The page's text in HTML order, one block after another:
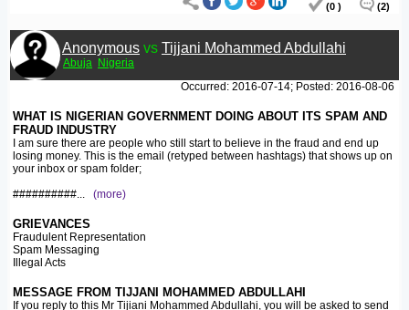
(0 ) (2)
Anonymous vs Tijjani Mohammed Abdullahi
Abuja Nigeria
Occurred: 2016-07-14; Posted: 2016-08-06
WHAT IS NIGERIAN GOVERNMENT DOING ABOUT ITS SPAM AND
FRAUD INDUSTRY
I am sure there are people who still start to believe in the fraud and end up
losing money. This is the email (retyped between hashtags) that shows up on
your inbox or spam folder;
##########... (more)
GRIEVANCES
Fraudulent Representation
Spam Messaging
Illegal Acts
MESSAGE FROM TIJJANI MOHAMMED ABDULLAHI
If you reply to this Mr Tijiani Mohammed Abdullahi, you will be asked to send